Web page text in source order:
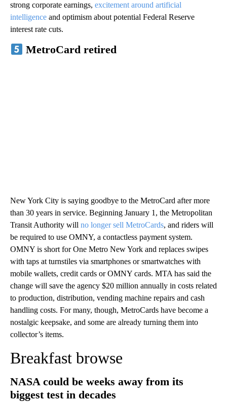
strong corporate earnings, excitement around artificial
intelligence and optimism about potential Federal Reserve
interest rate cuts.
MetroCard retired
New York City is saying goodbye to the MetroCard after more
than 30 years in service. Beginning January 1, the Metropolitan
Transit Authority will no longer sell MetroCards, and riders will
be required to use OMNY, a contactless payment system.
OMNY is short for One Metro New York and replaces swipes
with taps at turnstiles via smartphones or smartwatches with
mobile wallets, credit cards or OMNY cards. MTA has said the
change will save the agency $20 million annually in costs related
to production, distribution, vending machine repairs and cash
handling costs. For many, though, MetroCards have become a
nostalgic keepsake, and some are already turning them into
collector’s items.
Breakfast browse
NASA could be weeks away from its
biggest test in decades